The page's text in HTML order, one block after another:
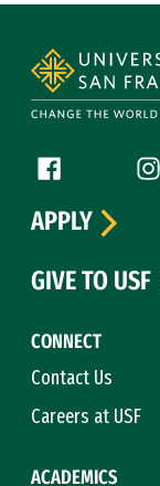
Follow us
Facebook
CONNECT
Contact Us
Careers at USF
ACADEMICS
APPLY
GIVE TO USF